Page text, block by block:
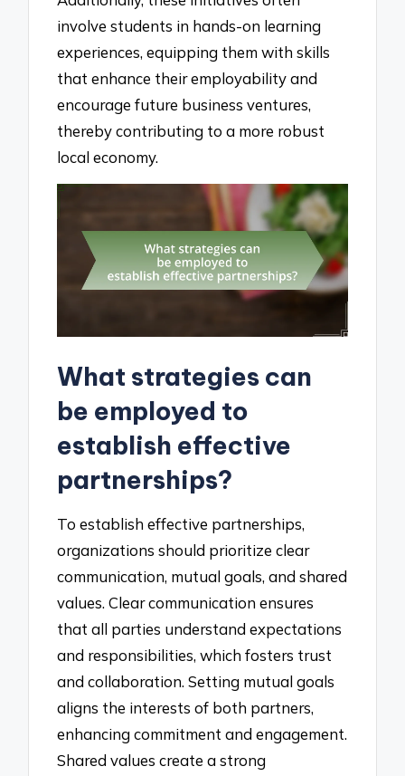
involve students in hands-on learning
experiences, equipping them with skills
that enhance their employability and
encourage future business ventures,
thereby contributing to a more robust
local economy.
What strategies can
be employed to
establish effective
partnerships?
To establish effective partnerships,
organizations should prioritize clear
communication, mutual goals, and shared
values. Clear communication ensures
that all parties understand expectations
and responsibilities, which fosters trust
and collaboration. Setting mutual goals
aligns the interests of both partners,
enhancing commitment and engagement.
Shared values create a strong